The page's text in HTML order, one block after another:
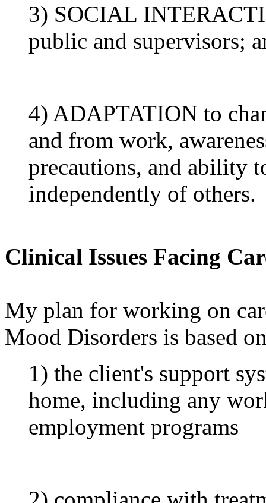
3) SOCIAL
public and supervisors;
4) ADAPTATION to
and from work,
precautions, and ability
independently of others.
Clinical Issues Facing
My plan for working on
Mood Disorders is based
1) the client's support
home, including any
employment programs